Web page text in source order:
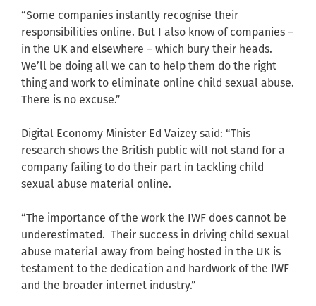
“Some companies instantly recognise their
responsibilities online. But I also know of companies –
in the UK and elsewhere – which bury their heads.
We’ll be doing all we can to help them do the right
thing and work to eliminate online child sexual abuse.
There is no excuse.”
Digital Economy Minister Ed Vaizey said: “This
research shows the British public will not stand for a
company failing to do their part in tackling child
sexual abuse material online.
“The importance of the work the IWF does cannot be
underestimated. Their success in driving child sexual
abuse material away from being hosted in the UK is
testament to the dedication and hardwork of the IWF
and the broader internet industry.”